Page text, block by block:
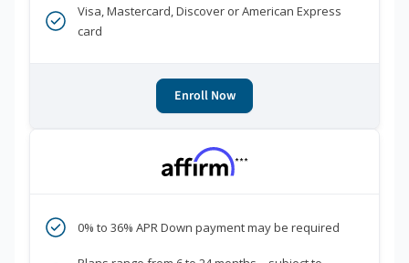
Visa, Mastercard, Discover or American Express
card
Enroll Now
***
0% to 36% APR Down payment may be required